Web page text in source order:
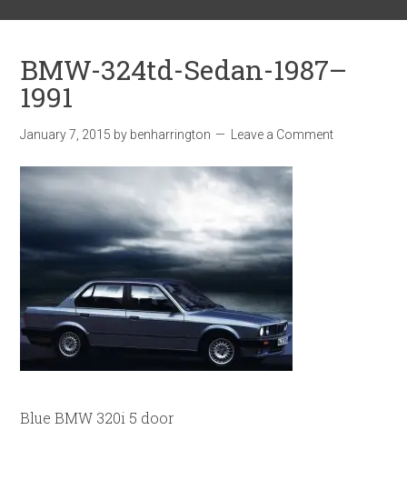
BMW-324td-Sedan-1987–
1991
January 7, 2015 by benharrington Leave a Comment
Blue BMW 320i 5 door